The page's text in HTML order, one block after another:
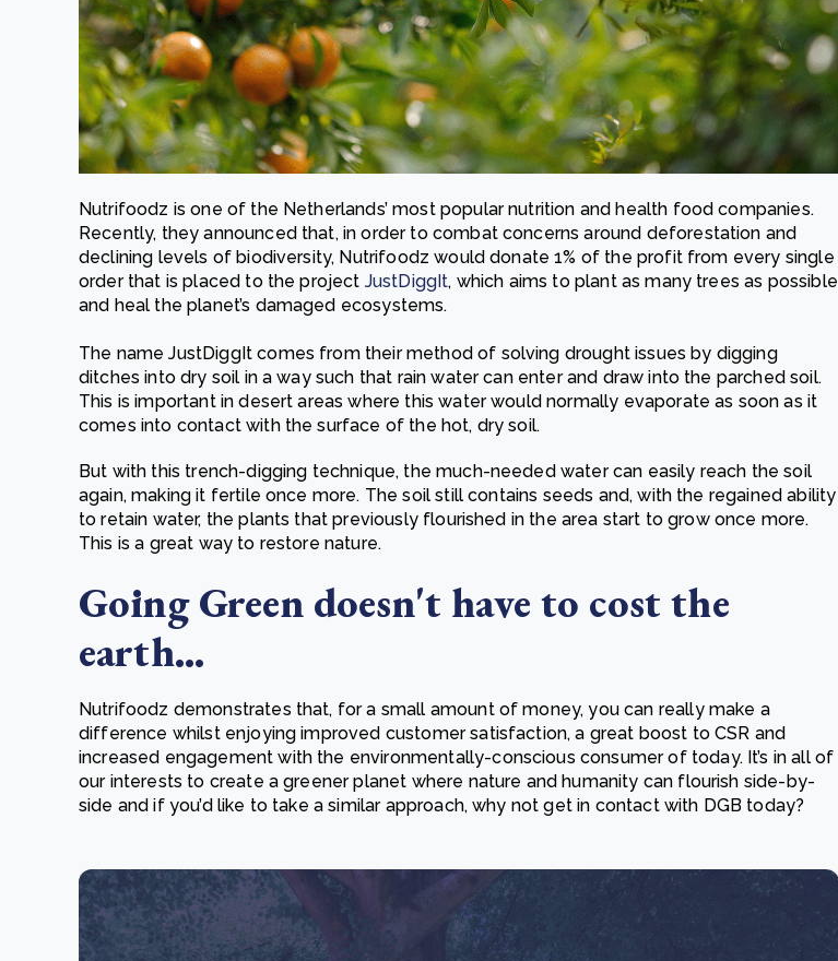
Nutrifoodz is one of the Netherlands’ most popular nutrition and health food companies.
Recently, they announced that, in order to combat concerns around deforestation and
declining levels of biodiversity, Nutrifoodz would donate 1% of the profit from every single
order that is placed to the project JustDiggIt, which aims to plant as many trees as possible
and heal the planet’s damaged ecosystems.
The name JustDiggIt comes from their method of solving drought issues by digging
ditches into dry soil in a way such that rain water can enter and draw into the parched soil.
This is important in desert areas where this water would normally evaporate as soon as it
comes into contact with the surface of the hot, dry soil.
But with this trench-digging technique, the much-needed water can easily reach the soil
again, making it fertile once more. The soil still contains seeds and, with the regained ability
to retain water, the plants that previously flourished in the area start to grow once more.
This is a great way to restore nature.
Going Green doesn't have to cost the
earth...
Nutrifoodz demonstrates that, for a small amount of money, you can really make a
difference whilst enjoying improved customer satisfaction, a great boost to CSR and
increased engagement with the environmentally-conscious consumer of today. It’s in all of
our interests to create a greener planet where nature and humanity can flourish side-by-
side and if you’d like to take a similar approach, why not get in contact with DGB today?